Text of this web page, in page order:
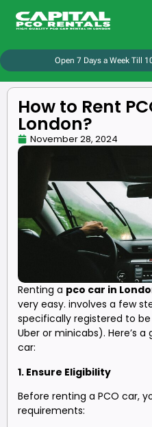
Open 7 Days a Week Till
How to Rent
London?
November 28, 2024
Renting a pco car in
very easy. involves a few
specifically registered to
Uber or minicabs). Here’s
car:
1. Ensure Eligibility
Before renting a PCO car,
requirements: